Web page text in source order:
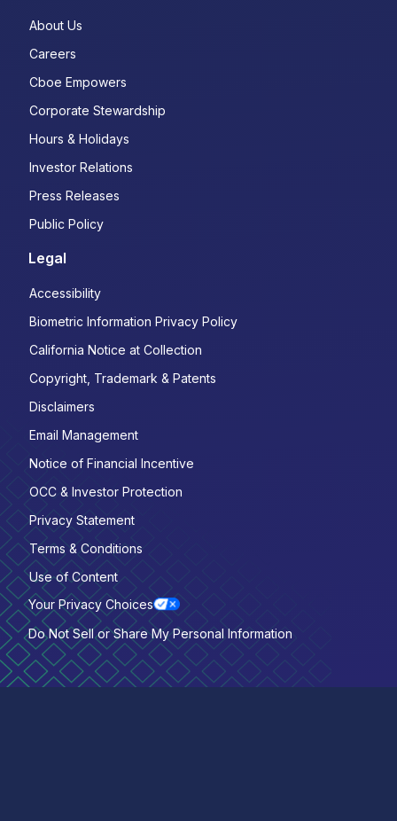
About Us
Careers
Cboe Empowers
Corporate Stewardship
Hours & Holidays
Investor Relations
Press Releases
Public Policy
Legal
Accessibility
Biometric Information Privacy Policy
California Notice at Collection
Copyright, Trademark & Patents
Disclaimers
Email Management
Notice of Financial Incentive
OCC & Investor Protection
Privacy Statement
Terms & Conditions
Use of Content
Your Privacy Choices
Do Not Sell or Share My Personal Information